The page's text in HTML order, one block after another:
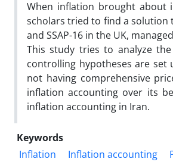
When inflation brought about
scholars tried to find a solution
and SSAP-16 in the UK,
This study tries to analyze
controlling hypotheses are set
not having comprehensive
inflation accounting over its
inflation accounting in Iran.
Keywords
Inflation
Inflation accounting